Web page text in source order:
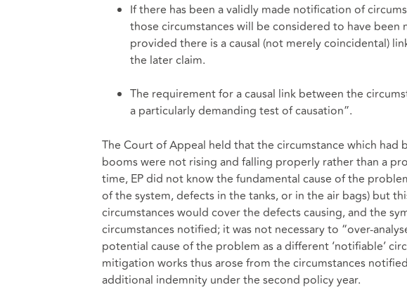
If there has been a validly made notification of
those circumstances will be considered to have
provided there is a causal (not merely coincidental)
the later claim.
The requirement for a causal link between the
a particularly demanding test of causation”.
The Court of Appeal held that the circumstance which had
booms were not rising and falling properly rather than a
time, EP did not know the fundamental cause of the
of the system, defects in the tanks, or in the air bags) but
circumstances would cover the defects causing, and the
circumstances notified; it was not necessary to “over-
potential cause of the problem as a different ‘notifiable’
mitigation works thus arose from the circumstances
additional indemnity under the second policy year.